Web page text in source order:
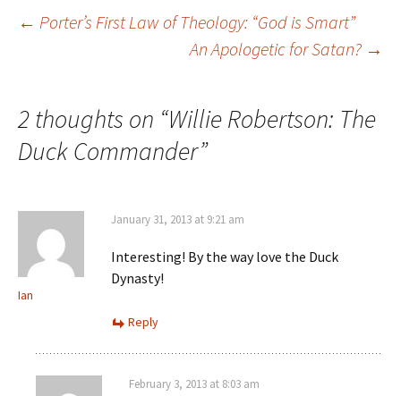
Post navigation
← Porter’s First Law of Theology: “God is Smart”
An Apologetic for Satan? →
2 thoughts on “Willie Robertson: The
Duck Commander”
Ian
January 31, 2013 at 9:21 am
Interesting! By the way love the Duck
Dynasty!
Reply
February 3, 2013 at 8:03 am